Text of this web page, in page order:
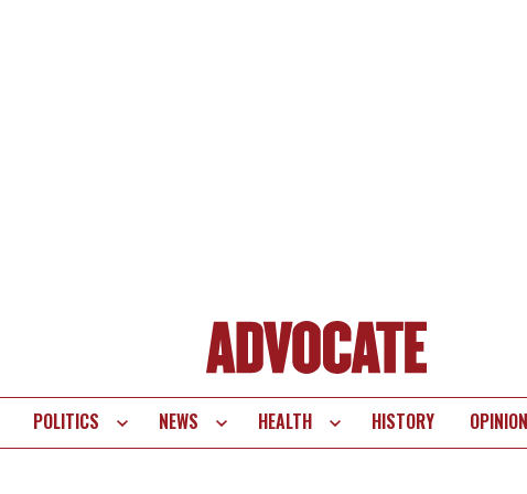
SitePOLITICS NEWS HEALTH HISTORY OPINION